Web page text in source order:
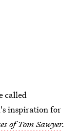
called
inspiration for
of Tom Sawyer.